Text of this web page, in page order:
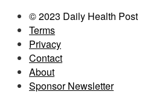
© 2023 Daily Health Post
Terms
Privacy
Contact
About
Sponsor Newsletter